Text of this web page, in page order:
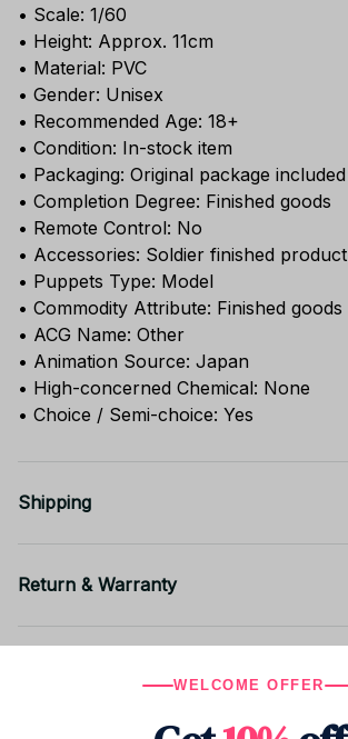
• Scale: 1/60
• Height: Approx. 11cm
• Material: PVC
• Gender: Unisex
• Recommended Age: 18+
• Condition: In-stock item
• Packaging: Original package included
• Completion Degree: Finished goods
• Remote Control: No
• Accessories: Soldier finished product
• Puppets Type: Model
• Commodity Attribute: Finished goods
• ACG Name: Other
• Animation Source: Japan
• High-concerned Chemical: None
• Choice / Semi-choice: Yes
Shipping
Return & Warranty
WELCOME OFFER